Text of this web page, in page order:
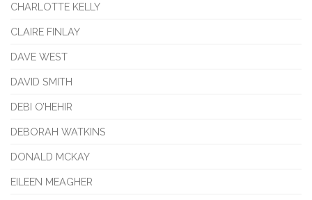
CHARLOTTE KELLY
CLAIRE FINLAY
DAVE WEST
DAVID SMITH
DEBI O’HEHIR
DEBORAH WATKINS
DONALD MCKAY
EILEEN MEAGHER